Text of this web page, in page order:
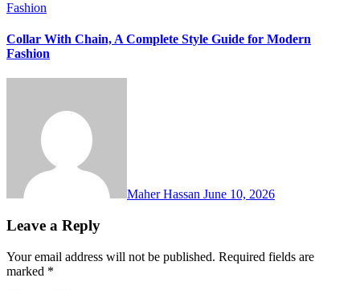
Fashion
Collar With Chain, A Complete Style Guide for Modern
Fashion
Maher Hassan June 10, 2026
Leave a Reply
Your email address will not be published. Required fields are
marked *